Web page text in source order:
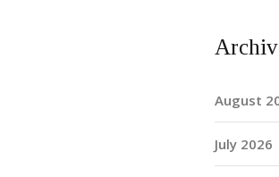
August
July 2026